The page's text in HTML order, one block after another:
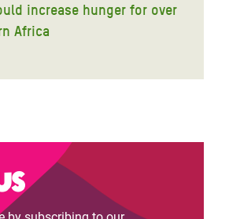
increase hunger for over
Africa